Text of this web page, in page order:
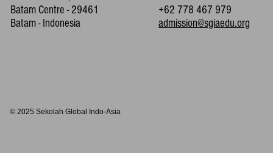
Batam Centre - 29461
Batam - Indonesia
+62 778 467 979
admission@sgiaedu.org
© 2025 Sekolah Global Indo-Asia